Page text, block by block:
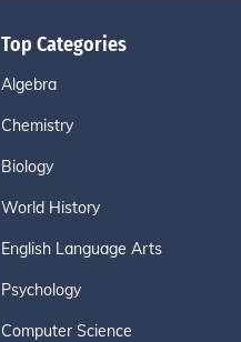
Top Categories
Algebra
Chemistry
Biology
World History
English Language Arts
Psychology
Computer Science